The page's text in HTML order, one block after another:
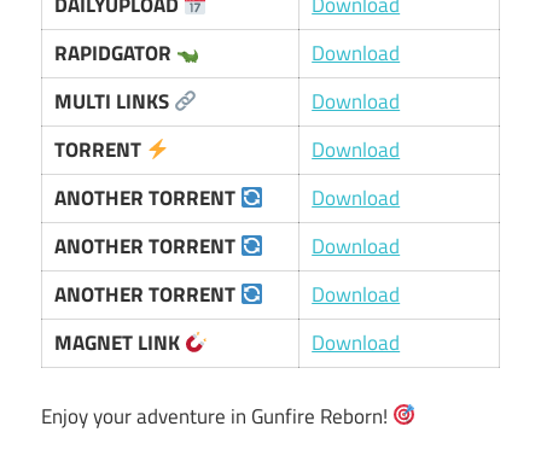
RAPIDGATOR
Download
MULTI LINKS
Download
TORRENT
Download
ANOTHER TORRENT
Download
ANOTHER TORRENT
Download
ANOTHER TORRENT
Download
MAGNET LINK
Download
Enjoy your adventure in Gunfire Reborn!